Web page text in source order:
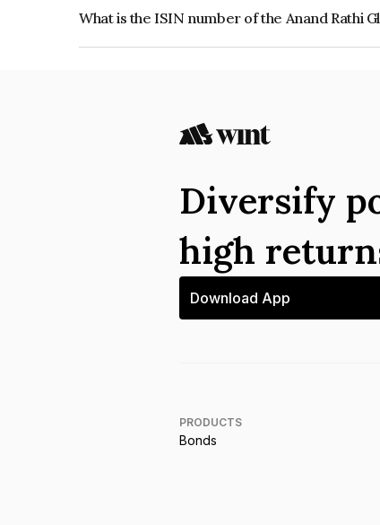
What is the ISIN number of the Anand Rathi
Diversify
high
Download App
PRODUCTS
Bonds